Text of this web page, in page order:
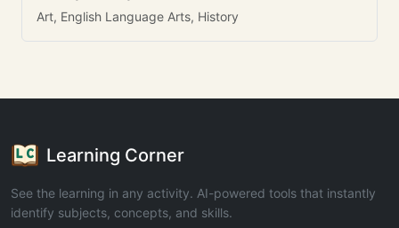
Art, English Language Arts, History
Learning Corner
See the learning in any activity. AI-powered tools that instantly
identify subjects, concepts, and skills.